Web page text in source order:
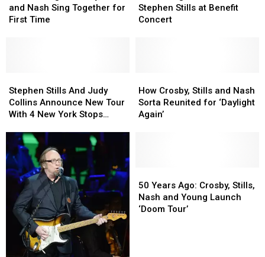
Ago:
Crosby,
for
First
Time
and Nash Sing Together for
First Time
Ago:
Crosby,
for
First
Time
Reunites
With
Stephen Stills at Benefit
Concert
Reunites
With
Stills
And
Judy
Announce
New
Tour
With
New
York
Stops
Planed
Stephen Stills And Judy
Collins Announce New Tour
With 4 New York Stops
Stills
And
Judy
Announce
New
Tour
With
New
York
Stops
Planed
Crosby,
Stills
and
Again’
How Crosby, Stills and Nash
Sorta Reunited for ‘Daylight
Again’
Crosby,
Stills
and
Again’
Years
Ago:
Crosby,
50 Years Ago: Crosby, Stills,
Nash and Young Launch
‘Doom Tour’
Years
Ago:
Crosby,